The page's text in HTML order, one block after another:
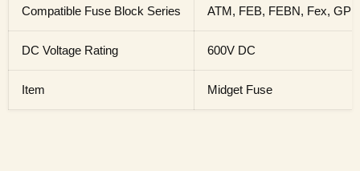
Compatible Fuse Block Series ATM, FEB, FEBN, Fex,
DC Voltage Rating 600V DC
Item Midget Fuse